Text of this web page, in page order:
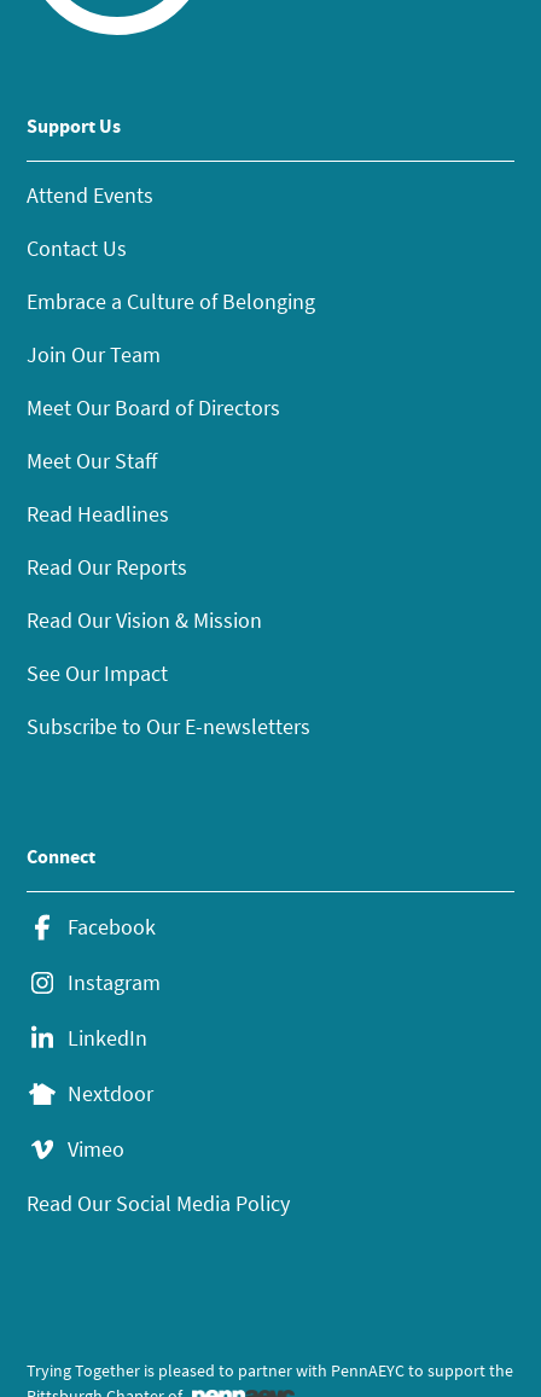
Support Us
Attend Events
Contact Us
Embrace a Culture of Belonging
Join Our Team
Meet Our Board of Directors
Meet Our Staff
Read Headlines
Read Our Reports
Read Our Vision & Mission
See Our Impact
Subscribe to Our E-newsletters
Connect
Facebook
Instagram
LinkedIn
Nextdoor
Vimeo
Read Our Social Media Policy
Trying Together is pleased to partner with PennAEYC to support the